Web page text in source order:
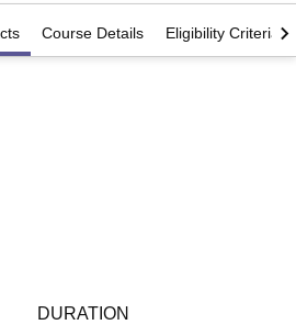
Noida
CollegeCrescent College
Course Details Eligibility Criteria
DURATION